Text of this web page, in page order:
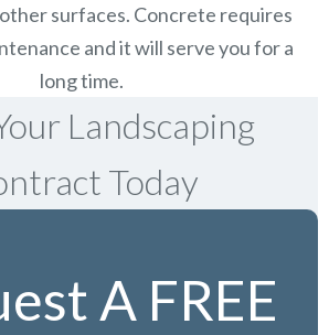
surfaces. Concrete requires
and it will serve you for a
long time.
Landscaping
Today
A FREE